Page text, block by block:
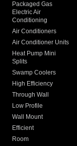
Packaged Gas
Electric Air
Conditioning
Air Conditioners
Air Conditioner Units
Heat Pump Mini
Splits
Swamp Coolers
High Efficiency
Through Wall
Low Profile
Wall Mount
Efficient
Room